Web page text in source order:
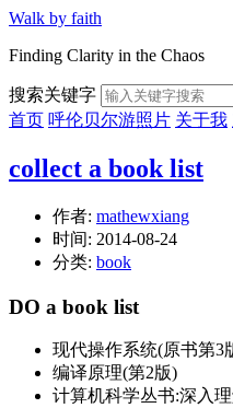
Walk by faith
Finding Clarity in the Chaos
搜索关键字
首页 呼伦贝尔游照片 关于我
collect a book list
作者: mathewxiang
时间: 2014-08-24
分类: book
DO a book list
现代操作系统(原书第3
编译原理(第2版)
计算机科学丛书:深入